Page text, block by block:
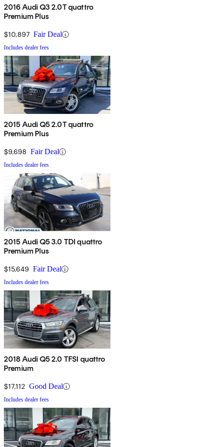
2016 Audi Q3 2.0T quattro
Premium Plus
$10,897 Fair Deal
Includes dealer fees
2015 Audi Q5 2.0T quattro
Premium Plus
$9,698 Fair Deal
Includes dealer fees
2015 Audi Q5 3.0 TDI quattro
Premium Plus
$15,649 Fair Deal
Includes dealer fees
2018 Audi Q5 2.0 TFSI quattro
Premium
$17,112 Good Deal
Includes dealer fees